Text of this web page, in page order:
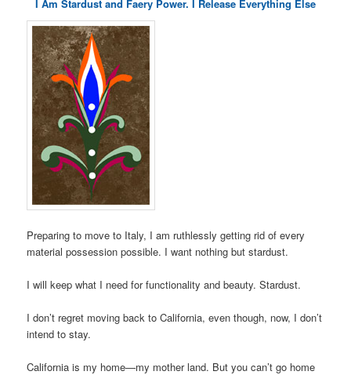
I Am Stardust and Faery Power. I Release Everything Else
Preparing to move to Italy, I am ruthlessly getting rid of every
material possession possible. I want nothing but stardust.
I will keep what I need for functionality and beauty. Stardust.
I don’t regret moving back to California, even though, now, I don’t
intend to stay.
California is my home—my mother land. But you can’t go home